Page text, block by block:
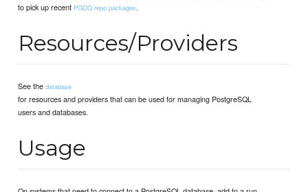
to pick up recent PGDG repo packages.
Resources/Providers
See thedatabase
for resources and providers that can be used for managing PostgreSQL
users and databases.
Usage